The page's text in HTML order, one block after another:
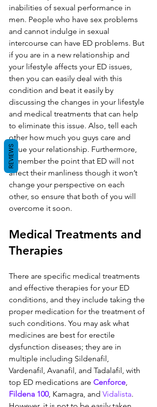
inabilities of sexual performance in
men. People who have sex problems
and cannot indulge in sexual
intercourse can have ED problems. But
if you are in a new relationship and
your lifestyle affects your ED issues,
then you can easily deal with this
condition and beat it easily by
discussing the changes in your lifestyle
and medical treatments that can help
to eliminate this issue. Also, tell each
other how much you guys care and
value your relationship. Furthermore,
remember the point that ED will not
affect their manliness though it won’t
change your perspective on each
other, so ensure that both of you will
overcome it soon.
Medical Treatments and
Therapies
There are specific medical treatments
and effective therapies for your ED
conditions, and they include taking the
proper medication for the treatment of
such conditions. You may ask what
medicines are best for erectile
dysfunction diseases; they are in
multiple including Sildenafil,
Vardenafil, Avanafil, and Tadalafil, with
top ED medications are Cenforce,
Fildena 100, Kamagra, and Vidalista.
REVIEWS